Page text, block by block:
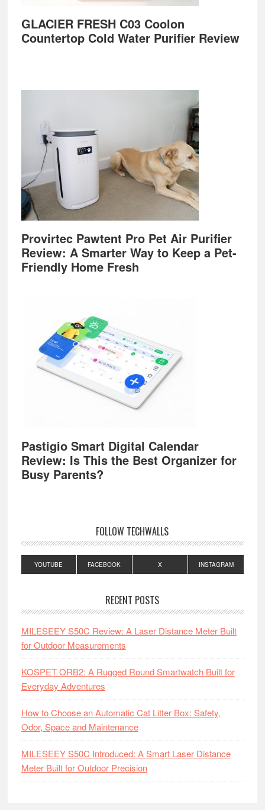
GLACIER FRESH C03 Coolon
Countertop Cold Water Purifier Review
Provirtec Pawtent Pro Pet Air Purifier
Review: A Smarter Way to Keep a Pet-
Friendly Home Fresh
Pastigio Smart Digital Calendar
Review: Is This the Best Organizer for
Busy Parents?
FOLLOW TECHWALLS
YOUTUBE FACEBOOK X INSTAGRAM
RECENT POSTS
MILESEEY S50C Review: A Laser Distance Meter Built
for Outdoor Measurements
KOSPET ORB2: A Rugged Round Smartwatch Built for
Everyday Adventures
How to Choose an Automatic Cat Litter Box: Safety,
Odor, Space and Maintenance
MILESEEY S50C Introduced: A Smart Laser Distance
Meter Built for Outdoor Precision